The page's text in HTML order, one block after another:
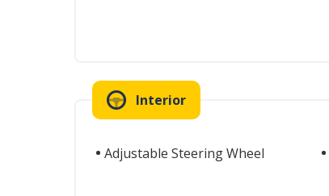
Interior
Adjustable Steering Wheel